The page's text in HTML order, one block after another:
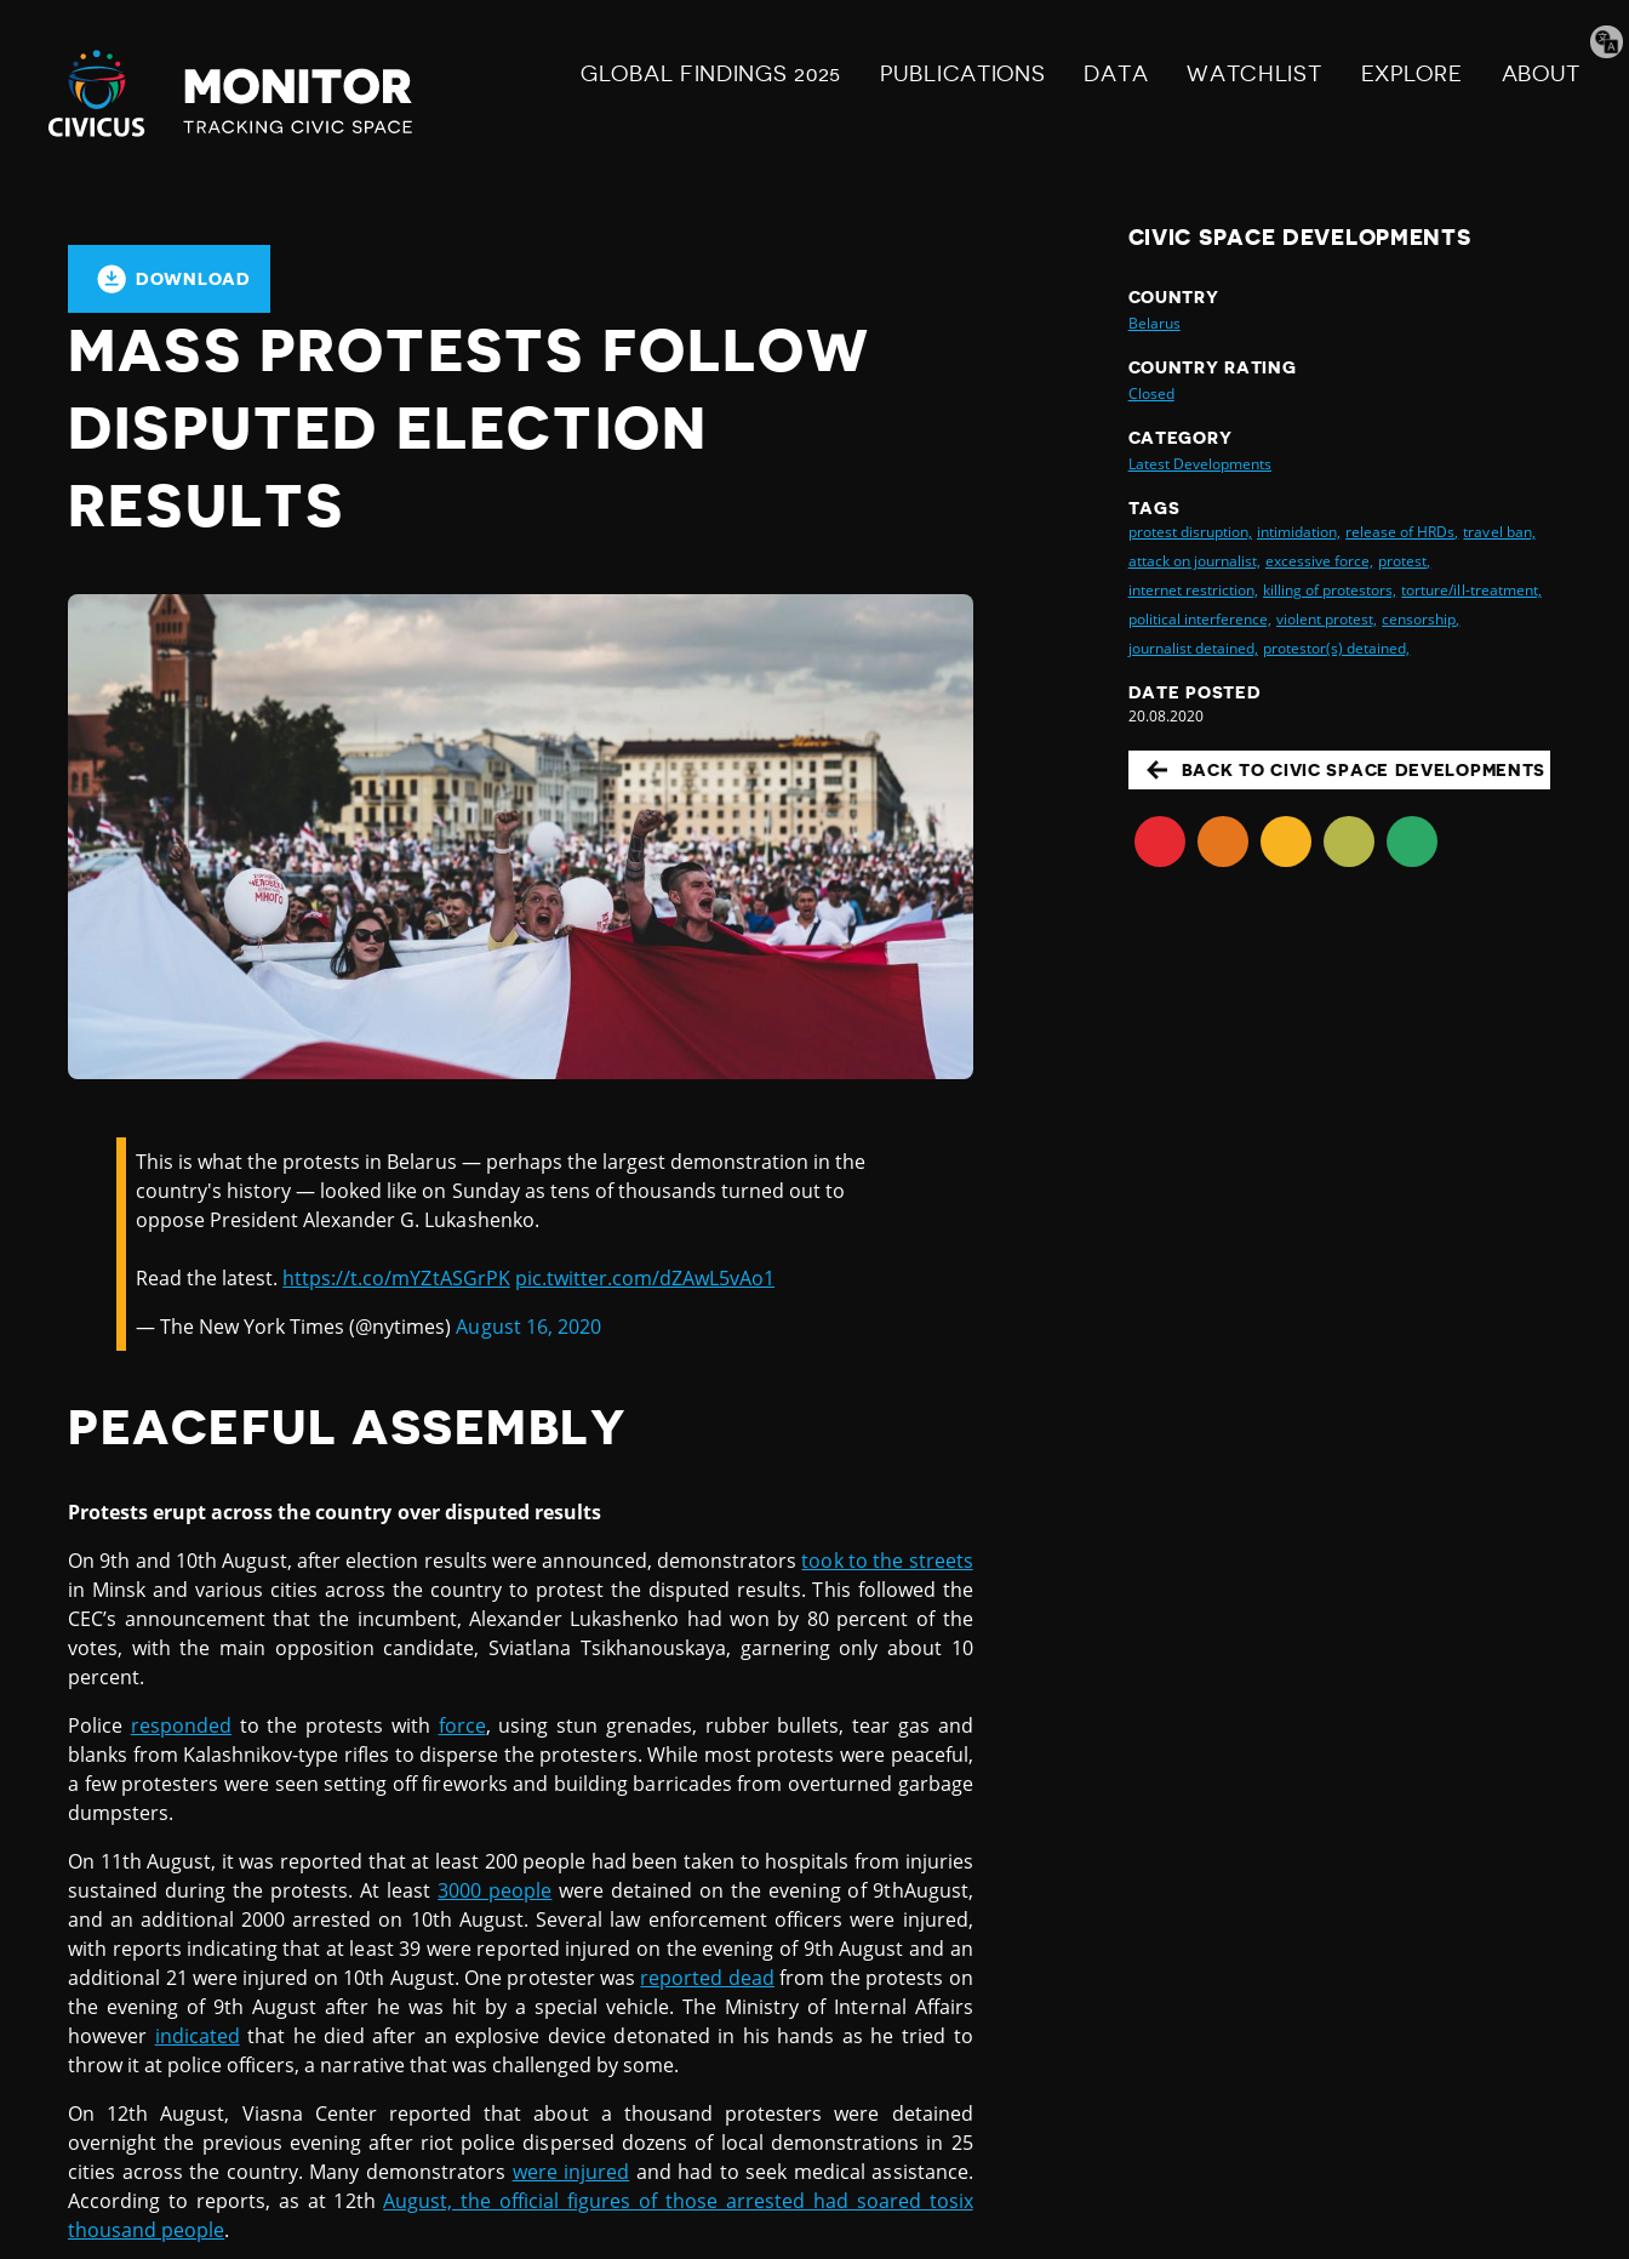
Civicus
Monitor
GLOBAL FINDINGS 2025 PUBLICATIONS DATA WATCHLIST EXPLORE ABOUT
DOWNLOAD
MASS PROTESTS FOLLOW
DISPUTED ELECTION
RESULTS
This is what the protests in Belarus — perhaps the largest demonstration in the
country's history — looked like on Sunday as tens of thousands turned out to
oppose President Alexander G. Lukashenko.
Read the latest. https://t.co/mYZtASGrPK pic.twitter.com/dZAwL5vAo1
— The New York Times (@nytimes)August 16, 2020
PEACEFUL ASSEMBLY
Protests erupt across the country over disputed results
On 9th and 10th August, after election results were announced, demonstratorstook to the streets
in Minsk and various cities across the country to protest the disputed results. This followed the
CEC’s announcement that the incumbent, Alexander Lukashenko had won by 80 percent of the
votes, with the main opposition candidate, Sviatlana Tsikhanouskaya, garnering only about 10
percent.
Police responded to the protests with force, using stun grenades, rubber bullets, tear gas and
blanks from Kalashnikov-type rifles to disperse the protesters. While most protests were peaceful,
a few protesters were seen setting off fireworks and building barricades from overturned garbage
dumpsters.
On 11th August, it was reported that at least 200 people had been taken to hospitals from injuries
sustained during the protests. At least3000 people were detained on the evening of 9thAugust,
and an additional 2000 arrested on 10th August. Several law enforcement officers were injured,
with reports indicating that at least 39 were reported injured on the evening of 9th August and an
additional 21 were injured on 10th August. One protester was reported dead from the protests on
the evening of 9th August after he was hit by a special vehicle. The Ministry of Internal Affairs
however indicated that he died after an explosive device detonated in his hands as he tried to
throw it at police officers, a narrative that was challenged by some.
On 12th August, Viasna Center reported that about a thousand protesters were detained
overnight the previous evening after riot police dispersed dozens of local demonstrations in 25
cities across the country. Many demonstrators were injured and had to seek medical assistance.
According to reports, as at 12thAugust, the official figures of those arrested had soared tosix
thousand people.
CIVIC SPACE DEVELOPMENTS
COUNTRY
Belarus
COUNTRY RATING
Closed
CATEGORY
Latest Developments
TAGS
protest disruption, intimidation, release of HRDs, travel ban,
attack on journalist, excessive force, protest,
internet restriction, killing of protestors, torture/ill-treatment,
political interference, violent protest, censorship,
journalist detained, protestor(s) detained,
DATE POSTED
20.08.2020
BACK TO CIVIC SPACE DEVELOPMENTS